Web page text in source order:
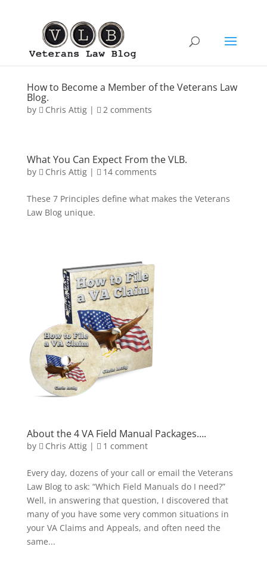
How to Become a Member of the Veterans Law
Blog.
by Chris Attig| 2 comments
What You Can Expect From the VLB.
by Chris Attig| 14 comments
These 7 Principles define what makes the Veterans
Law Blog unique.
About the 4 VA Field Manual Packages….
by Chris Attig| 1 comment
Every day, dozens of your call or email the Veterans
Law Blog to ask: “Which Field Manuals do I need?”
Well, in answering that question, I discovered that
many of you have some very common situations in
your VA Claims and Appeals, and often need the
same...